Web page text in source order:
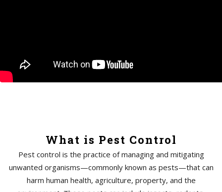
What is Pest Control
Pest control is the practice of managing and mitigating
unwanted organisms—commonly known as pests—that can
harm human health, agriculture, property, and the